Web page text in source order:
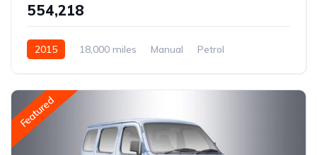
₹554,218
2015 18,000 miles Manual
Petrol
Featured